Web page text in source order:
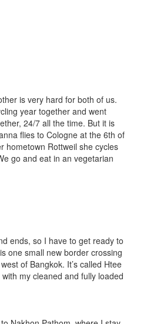
is very hard for both of us.
year together and went
24/7 all the time. But it is
flies to Cologne at the 6th of
hometown Rottweil she cycles
go and eat in an vegetarian
ends, so I have to get ready to
one small new border crossing
of Bangkok. It’s called Htee
my cleaned and fully loaded